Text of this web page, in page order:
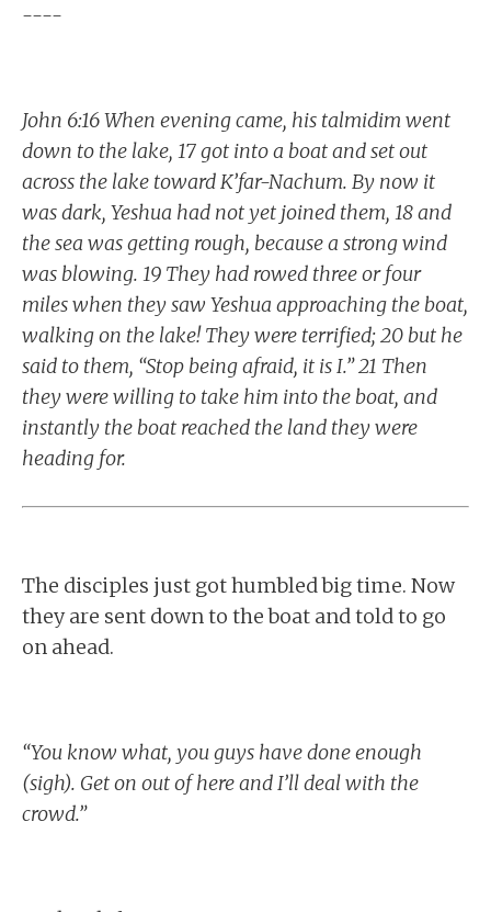
----
John 6:16 When evening came, his talmidim went
down to the lake, 17 got into a boat and set out
across the lake toward K’far-Nachum. By now it
was dark, Yeshua had not yet joined them, 18 and
the sea was getting rough, because a strong wind
was blowing. 19 They had rowed three or four
miles when they saw Yeshua approaching the boat,
walking on the lake! They were terrified; 20 but he
said to them, “Stop being afraid, it is I.” 21 Then
they were willing to take him into the boat, and
instantly the boat reached the land they were
heading for.
The disciples just got humbled big time. Now
they are sent down to the boat and told to go
on ahead.
“You know what, you guys have done enough
(sigh). Get on out of here and I’ll deal with the
crowd.”